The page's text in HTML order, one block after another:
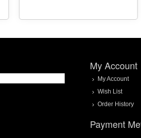
My Account
My Account
Wish List
Order History
Payment